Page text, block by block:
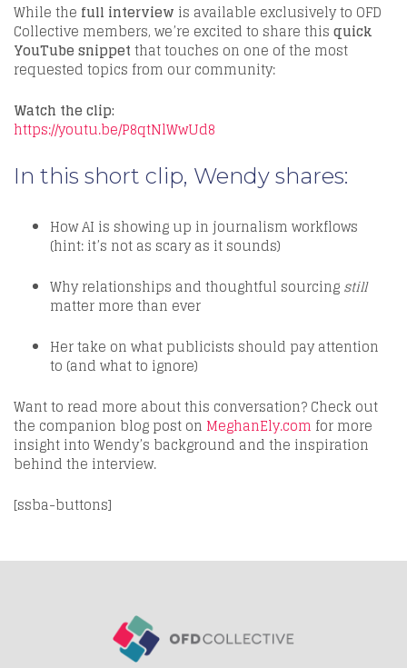
While the full interview is available exclusively to OFD
Collective members, we’re excited to share thisquick
YouTube snippetthat touches on one of the most
requested topics from our community:
Watch the clip:
https://youtu.be/P8qtNlWwUd8
In this short clip, Wendy shares:
How AI is showing up in journalism workflows
(hint: it’s not as scary as it sounds)
Why relationships and thoughtful sourcingstill
matter more than ever
Her take on what publicists should pay attention
to (and what to ignore)
Want to read more about this conversation? Check out
the companion blog post on MeghanEly.com for more
insight into Wendy’s background and the inspiration
behind the interview.
[ssba-buttons]